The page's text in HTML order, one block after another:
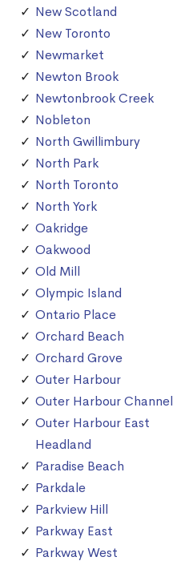
New Scotland
New Toronto
Newmarket
Newton Brook
Newtonbrook Creek
Nobleton
North Gwillimbury
North Park
North Toronto
North York
Oakridge
Oakwood
Old Mill
Olympic Island
Ontario Place
Orchard Beach
Orchard Grove
Outer Harbour
Outer Harbour Channel
Outer Harbour East
Headland
Paradise Beach
Parkdale
Parkview Hill
Parkway East
Parkway West